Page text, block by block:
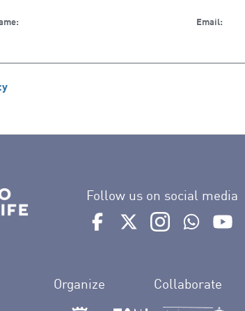
Email:
Follow us on social media
Ir a perfil de Auditorio de
Ir a perfil deIr a perfil de
Ir al
Organize Collaborate